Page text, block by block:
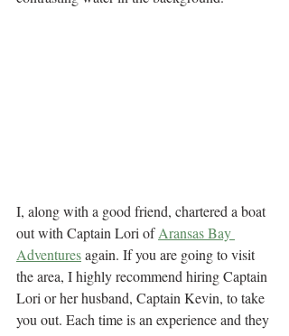
I, along with a good friend, chartered a boat
out with Captain Lori of Aransas Bay
Adventures again. If you are going to visit
the area, I highly recommend hiring Captain
Lori or her husband, Captain Kevin, to take
you out. Each time is an experience and they